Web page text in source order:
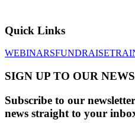
Quick Links
WEBINARSFUNDRAISE
SIGN UP TO OUR
Subscribe to our
news straight to your